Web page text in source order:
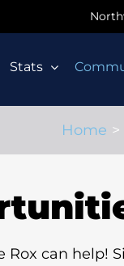
Stats
Home
can help!